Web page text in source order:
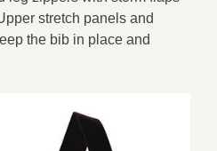
stretch panels and
the bib in place and